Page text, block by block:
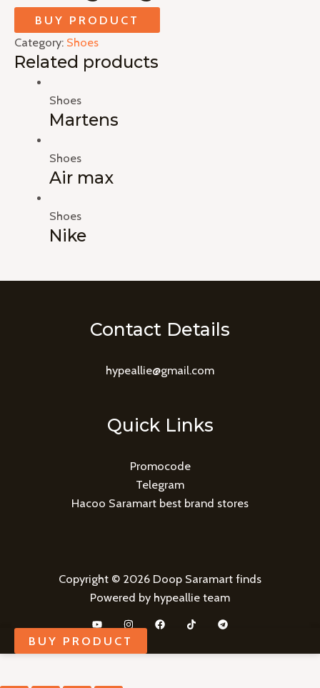
BUY PRODUCT
Category: Shoes
Related products
Shoes
Martens
Shoes
Air max
Shoes
Nike
Contact Details
hypeallie@gmail.com
Quick Links
Promocode
Telegram
Hacoo Saramart best brand stores
Copyright © 2026 Doop Saramart finds
Powered by hypeallie team
BUY PRODUCT